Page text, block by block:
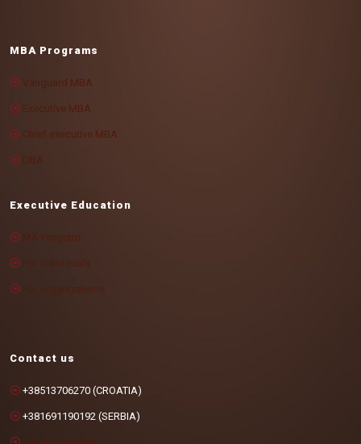
MBA Programs
Vanguard MBA
Executive MBA
Chief executive MBA
DBA
Executive Education
MA Program
For individuals
Contact us
+38513706270 (CROATIA)
+381691190192 (SERBIA)